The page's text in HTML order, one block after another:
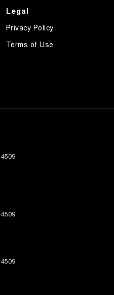
Legal
Privacy Policy
Terms of Use
4509
4509
4509